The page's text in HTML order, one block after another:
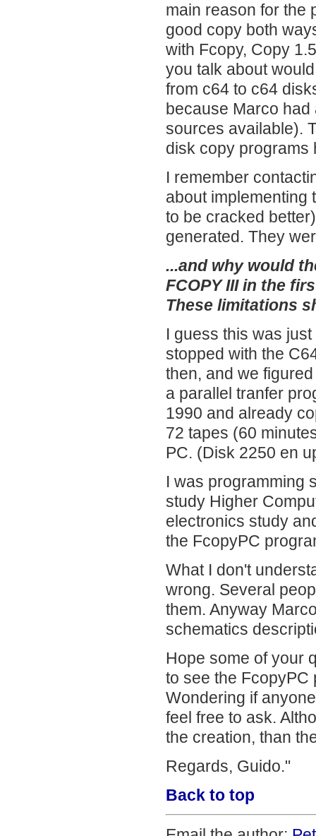
main reason for the
good copy both
with Fcopy, Copy
you talk about
from c64 to c64
because Marco
sources available).
disk copy programs
I remember
about implementing
to be cracked
generated. They
...and why would
FCOPY III in the
These limitations
I guess this was
stopped with the
then, and we
a parallel tranfer
1990 and already
72 tapes (60
PC. (Disk 2250 en
I was programming
study Higher
electronics study
the FcopyPC
What I don't
wrong. Several
them. Anyway
schematics
Hope some of your
to see the FcopyPC
Wondering if
feel free to ask.
the creation, than
Regards, Guido."
Back to top